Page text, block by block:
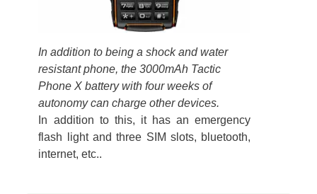
In addition to being a shock and water
resistant phone, the 3000mAh Tactic
Phone X battery with four weeks of
autonomy can charge other devices.
In addition to this, it has an emergency
flash light and three SIM slots, bluetooth,
internet, etc..